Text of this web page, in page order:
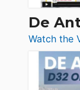
De
Watch the